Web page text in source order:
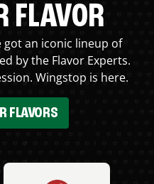
FLAVOR
got an iconic lineup of
by the Flavor Experts.
Wingstop is here.
FLAVORS